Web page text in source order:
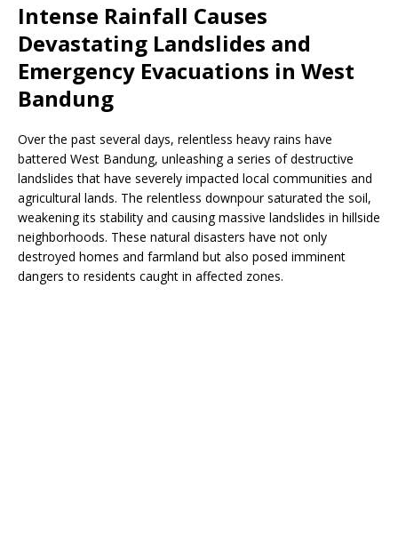
Intense Rainfall Causes
Devastating Landslides and
Emergency Evacuations in West
Bandung
Over the past several days, relentless heavy rains have
battered West Bandung, unleashing a series of destructive
landslides that have severely impacted local communities and
agricultural lands. The relentless downpour saturated the soil,
weakening its stability and causing massive landslides in hillside
neighborhoods. These natural disasters have not only
destroyed homes and farmland but also posed imminent
dangers to residents caught in affected zones.